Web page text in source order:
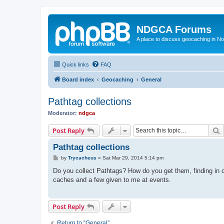
NDGCA Forums
A place to discuss geocaching in
Quick links FAQ
Board index Geocaching General
Pathtag collections
Moderator: ndgca
Post Reply
Pathtag collections
P
s
by Trycacheus » Sat Mar 29, 2014 5:14 pm
Do you collect Pathtags? How do you get them, finding
caches and a few given to me at events.
Post Reply